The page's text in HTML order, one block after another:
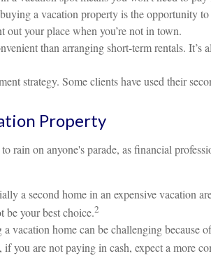
a vacation property is the opportunity
out your place when you’re not in town.
than arranging short-term rentals.
strategy. Some clients have used their
Property
rain on anyone's parade, as financial
a second home in an expensive vacation
be your best choice.2
vacation home can be challenging because
you are not paying in cash, expect a more